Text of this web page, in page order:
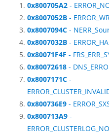
0x800705A2 -
0x8007052B -
0x8007094C -
0x8007032B -
0x80071F4F -
0x80072618 -
0x8007171C -
0x800736E9 -
0x800713A9 -